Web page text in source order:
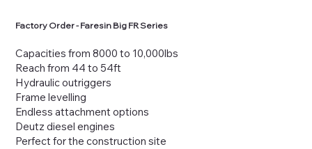
Factory Order - Faresin Big FR Series
Capacities from 8000 to 10,000lbs
Reach from 44 to 54ft
Hydraulic outriggers
Frame levelling
Endless attachment options
Deutz diesel engines
Perfect for the construction site